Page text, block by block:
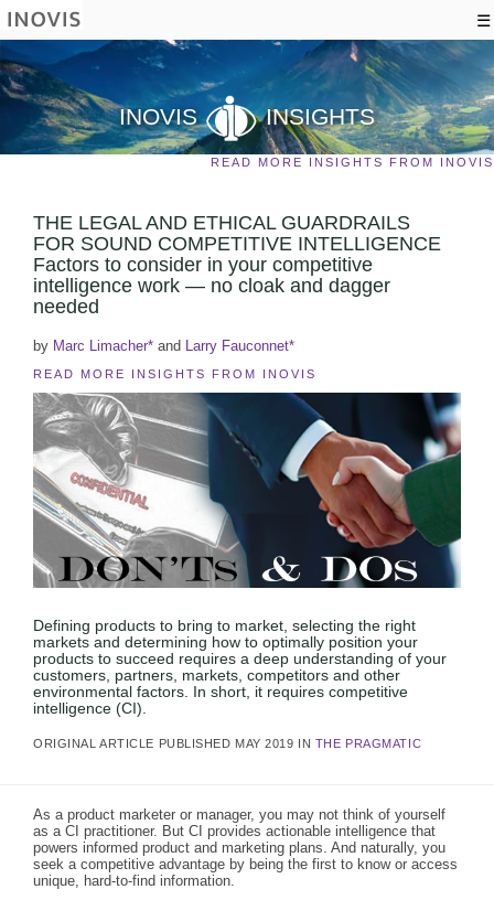
☰
INOVIS INSIGHTS
READ MORE INSIGHTS FROM INOVIS
THE LEGAL AND ETHICAL GUARDRAILS
FOR SOUND COMPETITIVE INTELLIGENCE
Factors to consider in your competitive
intelligence work — no cloak and dagger
needed
by Marc Limacher* and Larry Fauconnet*
READ MORE INSIGHTS FROM INOVIS
Defining products to bring to market, selecting the right
markets and determining how to optimally position your
products to succeed requires a deep understanding of your
customers, partners, markets, competitors and other
environmental factors. In short, it requires competitive
intelligence (CI).
ORIGINAL ARTICLE PUBLISHED MAY 2019 IN THE PRAGMATIC
As a product marketer or manager, you may not think of yourself
as a CI practitioner. But CI provides actionable intelligence that
powers informed product and marketing plans. And naturally, you
seek a competitive advantage by being the first to know or access
unique, hard-to-find information.